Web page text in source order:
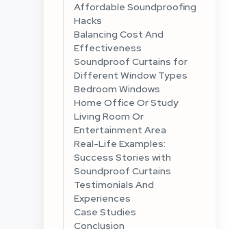
Affordable Soundproofing
Hacks
Balancing Cost And
Effectiveness
Soundproof Curtains for
Different Window Types
Bedroom Windows
Home Office Or Study
Living Room Or
Entertainment Area
Real-Life Examples:
Success Stories with
Soundproof Curtains
Testimonials And
Experiences
Case Studies
Conclusion